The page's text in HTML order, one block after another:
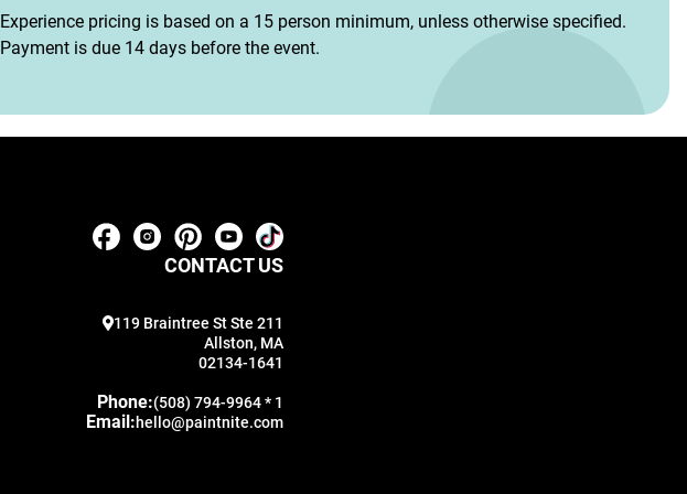
Experience pricing is based on a 15 person minimum, unless otherwise specified.
Payment is due 14 days before the event.
CONTACT US
119 Braintree St Ste 211
Allston, MA
02134-1641
Phone:(508) 794-9964 * 1
Email:hello@paintnite.com